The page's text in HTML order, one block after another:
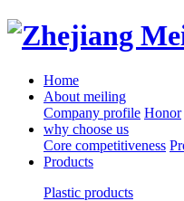
Home
About meiling
Company profile Honor
why choose us
Core competitiveness
Products
Plastic products